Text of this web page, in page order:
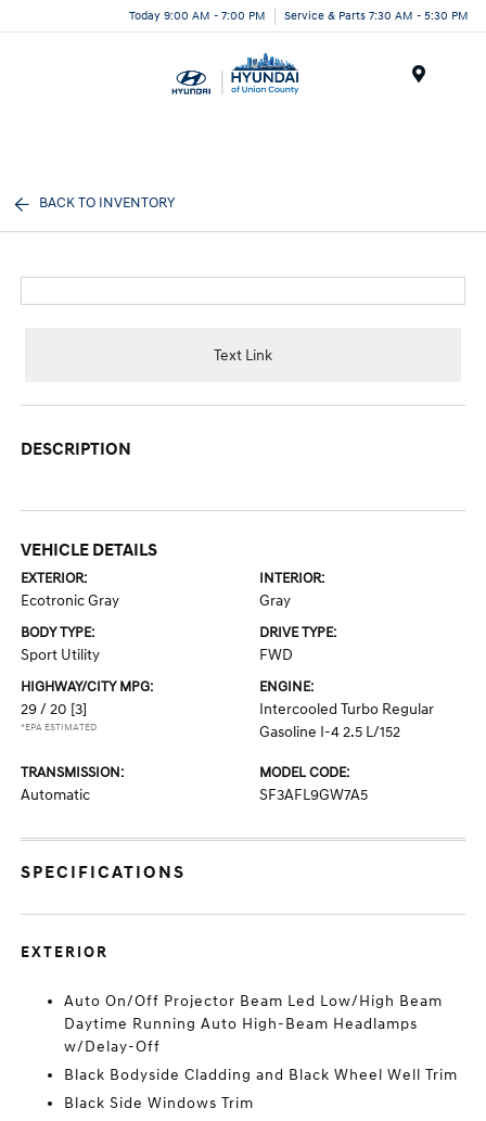
Today 9:00 AM - 7:00 PM Service & Parts 7:30 AM - 5:30 PM
BACK TO INVENTORY
Text Link
DESCRIPTION
VEHICLE DETAILS
EXTERIOR:
Ecotronic Gray
INTERIOR:
Gray
BODY TYPE:
Sport Utility
DRIVE TYPE:
FWD
HIGHWAY/CITY MPG:
29 / 20 [3]
*EPA ESTIMATED
ENGINE:
Intercooled Turbo Regular
Gasoline I-4 2.5 L/152
TRANSMISSION:
Automatic
MODEL CODE:
SF3AFL9GW7A5
SPECIFICATIONS
EXTERIOR
Auto On/Off Projector Beam Led Low/High Beam
Daytime Running Auto High-Beam Headlamps
w/Delay-Off
Black Bodyside Cladding and Black Wheel Well Trim
Black Side Windows Trim